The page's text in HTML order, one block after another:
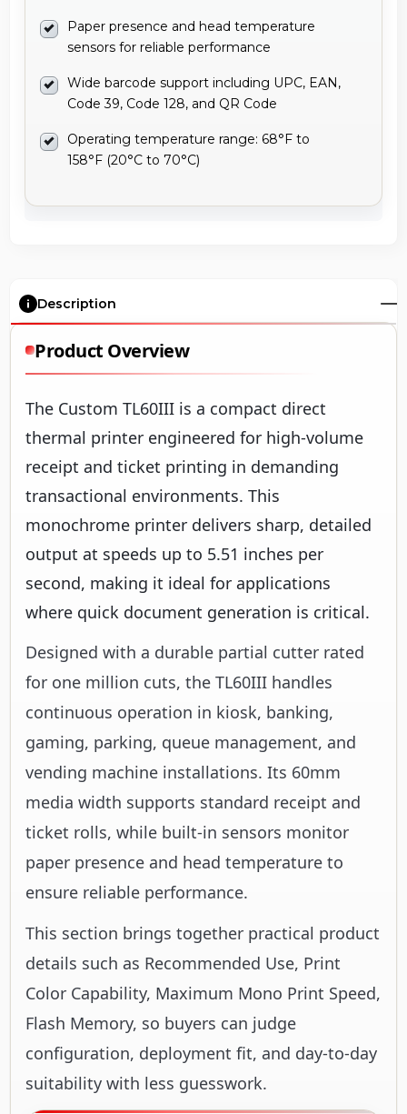
Paper presence and head temperature
sensors for reliable performance
Wide barcode support including UPC, EAN,
Code 39, Code 128, and QR Code
Operating temperature range: 68°F to
158°F (20°C to 70°C)
Description
Product Overview
The Custom TL60III is a compact direct
thermal printer engineered for high-volume
receipt and ticket printing in demanding
transactional environments. This
monochrome printer delivers sharp, detailed
output at speeds up to 5.51 inches per
second, making it ideal for applications
where quick document generation is critical.
Designed with a durable partial cutter rated
for one million cuts, the TL60III handles
continuous operation in kiosk, banking,
gaming, parking, queue management, and
vending machine installations. Its 60mm
media width supports standard receipt and
ticket rolls, while built-in sensors monitor
paper presence and head temperature to
ensure reliable performance.
This section brings together practical product
details such as Recommended Use, Print
Color Capability, Maximum Mono Print Speed,
Flash Memory, so buyers can judge
configuration, deployment fit, and day-to-day
suitability with less guesswork.